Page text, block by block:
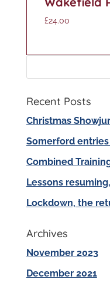
£24.00
Recent Posts
Christmas
Somerford
Combined
Lessons
Lockdown, the
Archives
November 2023
December 2021